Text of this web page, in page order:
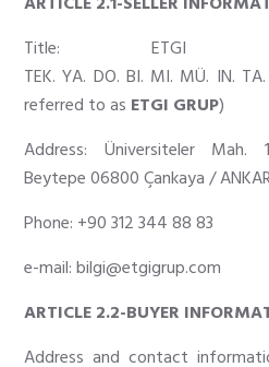
Title: ETGI
TEK. YA. DO. BI. MI. MÜ. IN.
referred to as ETGI GRUP)
Address: Üniversiteler Mah.
Beytepe 06800 Çankaya /
Phone: +90 312 344 88 83
e-mail:bilgi@etgigrup.com
ARTICLE 2.2-BUYER
Address and contact